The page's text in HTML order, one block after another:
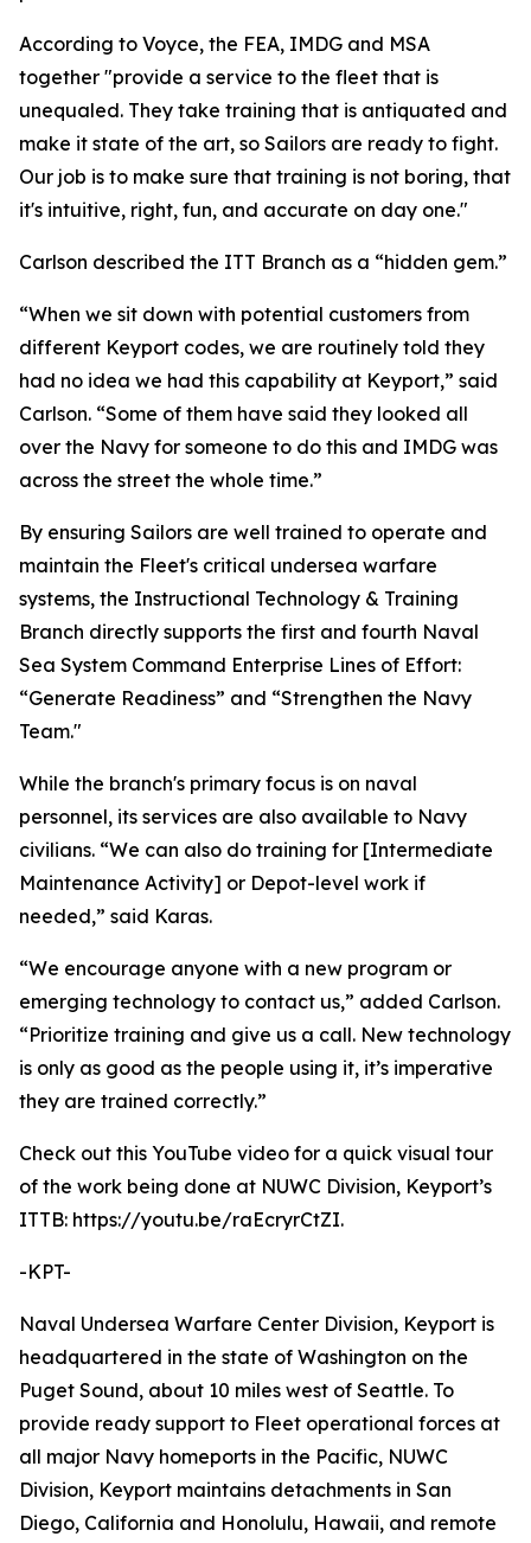
According to Voyce, the FEA, IMDG and MSA
together "provide a service to the fleet that is
unequaled. They take training that is antiquated and
make it state of the art, so Sailors are ready to fight.
Our job is to make sure that training is not boring, that
it's intuitive, right, fun, and accurate on day one."
Carlson described the ITT Branch as a “hidden gem.”
“When we sit down with potential customers from
different Keyport codes, we are routinely told they
had no idea we had this capability at Keyport,” said
Carlson. “Some of them have said they looked all
over the Navy for someone to do this and IMDG was
across the street the whole time.”
By ensuring Sailors are well trained to operate and
maintain the Fleet's critical undersea warfare
systems, the Instructional Technology & Training
Branch directly supports the first and fourth Naval
Sea System Command Enterprise Lines of Effort:
“Generate Readiness” and “Strengthen the Navy
Team."
While the branch's primary focus is on naval
personnel, its services are also available to Navy
civilians. “We can also do training for [Intermediate
Maintenance Activity] or Depot-level work if
needed,” said Karas.
“We encourage anyone with a new program or
emerging technology to contact us,” added Carlson.
“Prioritize training and give us a call. New technology
is only as good as the people using it, it’s imperative
they are trained correctly.”
Check out this YouTube video for a quick visual tour
of the work being done at NUWC Division, Keyport’s
ITTB: https://youtu.be/raEcryrCtZI.
-KPT-
Naval Undersea Warfare Center Division, Keyport is
headquartered in the state of Washington on the
Puget Sound, about 10 miles west of Seattle. To
provide ready support to Fleet operational forces at
all major Navy homeports in the Pacific, NUWC
Division, Keyport maintains detachments in San
Diego, California and Honolulu, Hawaii, and remote